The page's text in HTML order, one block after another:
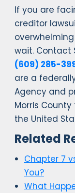
If you are
creditor
wait. Contact
(609) 285-
are a
Agency and
Morris
the United
Related
Chapter 7
You?
What